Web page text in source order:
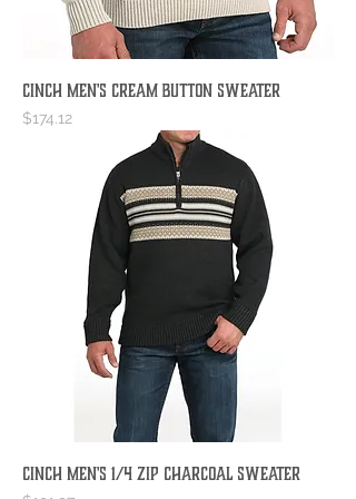
Cinch Men's Cream Button Sweater
Price
$174.12
Cinch Men's 1/4 Zip Charcoal Sweater